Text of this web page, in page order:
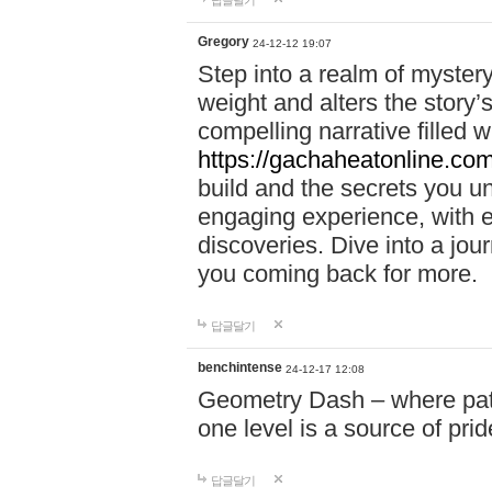
Gregory 24-12-12 19:07
Step into a realm of
weight and alters the
compelling narrative filled
https://
build and the secrets you
engaging experience, with
discoveries. Dive into a
you coming back for more.
답글달기
benchintense 24-12-17 12:08
Geometry Dash – where
one level is a source of
답글달기